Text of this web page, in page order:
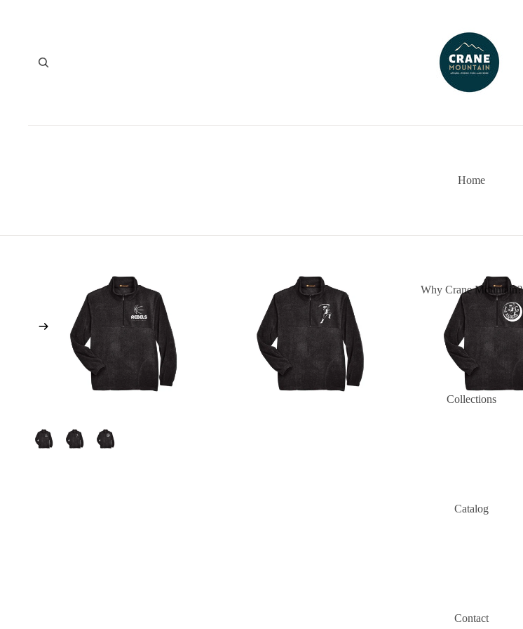
Home
Why Crane Mountain?
Collections
Catalog
Contact